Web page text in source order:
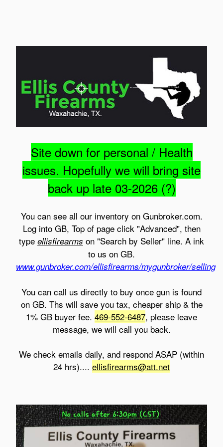
Site down for personal / Health
issues. Hopefully we will bring site
back up late 03-2026 (?)
You can see all our inventory on Gunbroker.com.
Log into GB, Top of page click "Advanced", then
type ellisfirearms on "Search by Seller" line. A ink
to us on GB.
www.gunbroker.com/ellisfirearms/mygunbroker/selling
You can call us directly to buy once gun is found
on GB. Ths will save you tax, cheaper ship & the
1% GB buyer fee. 469-552-6487, please leave
message, we will call you back.
We check emails daily, and respond ASAP (within
24 hrs).... ellisfirearms@att.net